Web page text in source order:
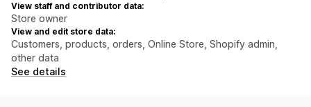
View staff and contributor data:
Store owner
View and edit store data:
Customers, products, orders, Online Store, Shopify admin,
other data
See details